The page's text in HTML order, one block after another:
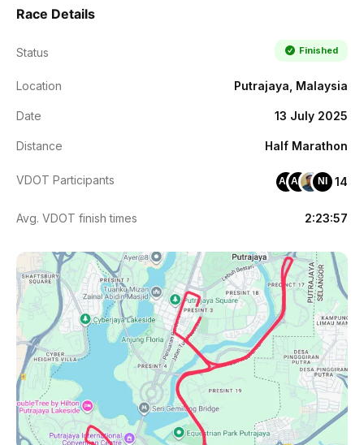
Race Details
Status Finished
Location Putrajaya, Malaysia
Date 13 July 2025
Distance Half Marathon
VDOT Participants AAAM NI 14
Avg. VDOT finish times 2:23:57